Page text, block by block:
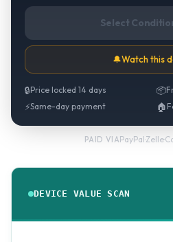
Select
🔔Watch this
🔒Price locked 14 days 📦
⚡Same-day payment 🏠
PAID VIAPayPal·Zelle·
DEVICE VALUE SCAN